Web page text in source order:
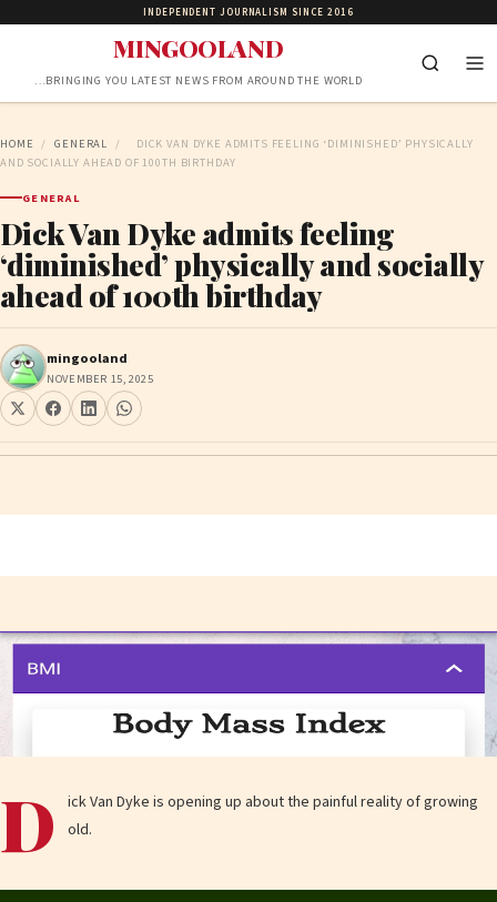
INDEPENDENT JOURNALISM SINCE 2016
MINGOOLAND
…BRINGING YOU LATEST NEWS FROM AROUND THE WORLD
HOME / GENERAL /
DICK VAN DYKE ADMITS FEELING ‘DIMINISHED’ PHYSICALLY
AND SOCIALLY AHEAD OF 100TH BIRTHDAY
GENERAL
Dick Van Dyke admits feeling
‘diminished’ physically and socially
ahead of 100th birthday
mingooland
NOVEMBER 15, 2025
D
ick Van Dyke is opening up about the painful reality of growing
old.